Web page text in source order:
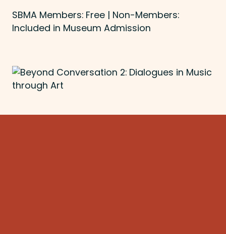
SBMA Members: Free | Non-Members:
Included in Museum Admission